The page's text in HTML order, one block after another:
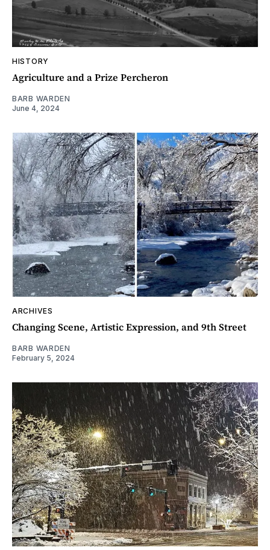
HISTORY
Agriculture and a Prize Percheron
BARB WARDEN
June 4, 2024
ARCHIVES
Changing Scene, Artistic Expression, and 9th Street
BARB WARDEN
February 5, 2024